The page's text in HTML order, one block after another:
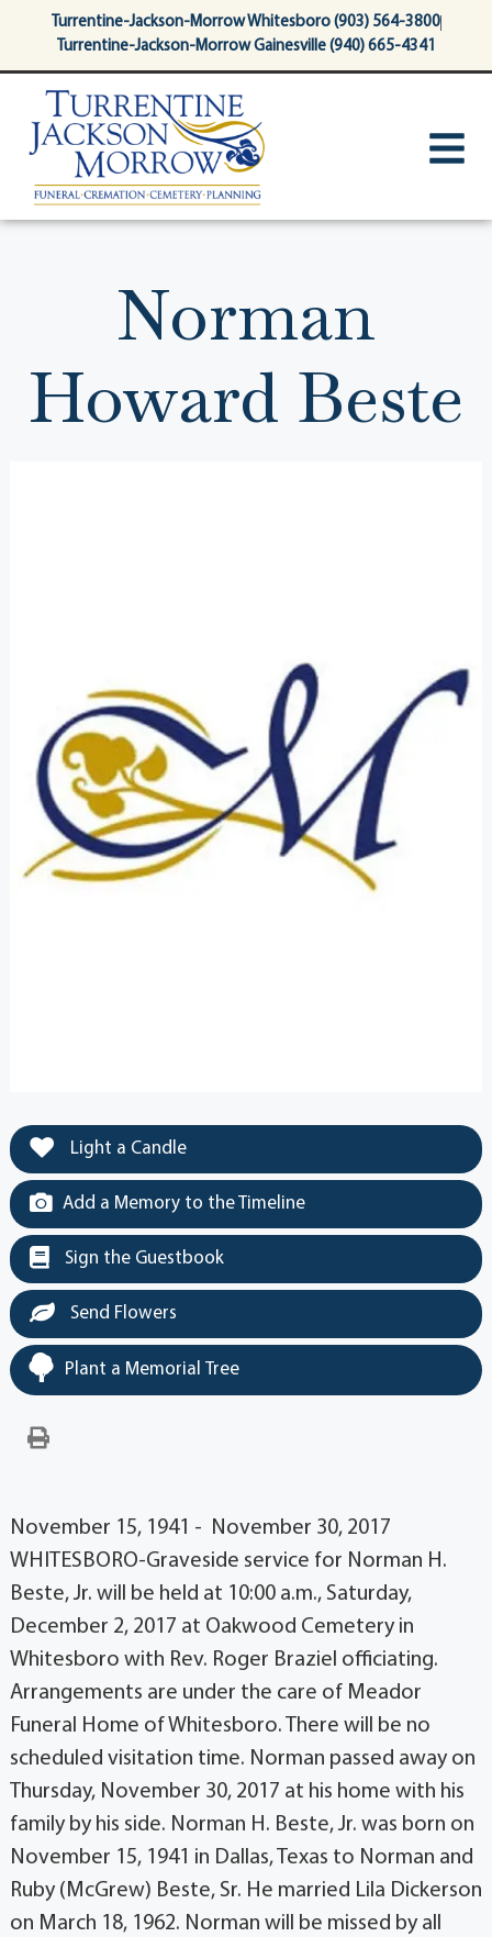
contentTurrentine-Jackson-Morrow Whitesboro (903) 564-3800
Turrentine-Jackson-Morrow Gainesville (940) 665-4341
Norman
Howard Beste
Light a Candle
Add a Memory to the Timeline
Sign the Guestbook
Send Flowers
Plant a Memorial Tree
November 15, 1941 - November 30, 2017
WHITESBORO-Graveside service for Norman H.
Beste, Jr. will be held at 10:00 a.m., Saturday,
December 2, 2017 at Oakwood Cemetery in
Whitesboro with Rev. Roger Braziel officiating.
Arrangements are under the care of Meador
Funeral Home of Whitesboro. There will be no
scheduled visitation time. Norman passed away on
Thursday, November 30, 2017 at his home with his
family by his side. Norman H. Beste, Jr. was born on
November 15, 1941 in Dallas, Texas to Norman and
Ruby (McGrew) Beste, Sr. He married Lila Dickerson
on March 18, 1962. Norman will be missed by all